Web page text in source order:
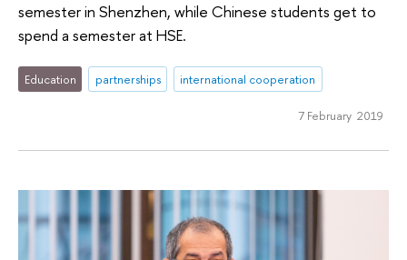
semester in Shenzhen, while Chinese students get to
spend a semester at HSE.
Education partnerships international cooperation
7 February 2019